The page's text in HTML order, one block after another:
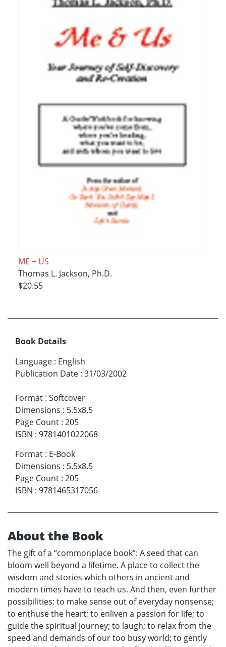
ME + US
Thomas L. Jackson, Ph.D.
$20.55
Book Details
Language : English
Publication Date : 31/03/2002
Format : Softcover
Dimensions : 5.5x8.5
Page Count : 205
ISBN : 9781401022068
Format : E-Book
Dimensions : 5.5x8.5
Page Count : 205
ISBN : 9781465317056
About the Book
The gift of a “commonplace book”: A seed that can
bloom well beyond a lifetime. A place to collect the
wisdom and stories which others in ancient and
modern times have to teach us. And then, even further
possibilities: to make sense out of everyday nonsense;
to enthuse the heart; to enliven a passion for life; to
guide the spiritual journey; to laugh; to relax from the
speed and demands of our too busy world; to gently